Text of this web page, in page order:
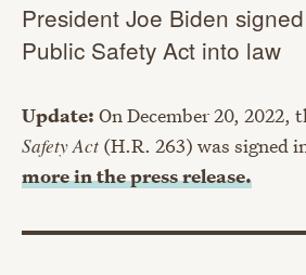
President Joe Biden
Public Safety Act into law
Update: On December 20, 2022,
Safety Act (H.R. 263) was signed
more in the press release.